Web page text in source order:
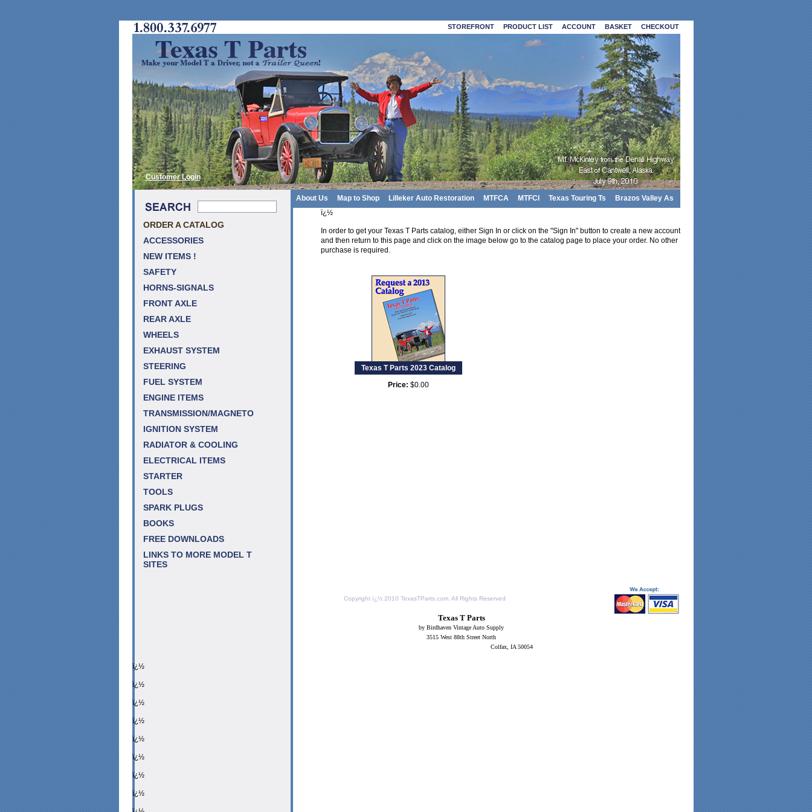
Customer Login
CHECKOUT
BASKET
ACCOUNT
PRODUCT LIST
STOREFRONT
About Us Map to Shop Lilleker Auto Restoration MTFCA MTFCI Texas Touring Ts Brazos Valley As
ORDER A CATALOG
ACCESSORIES
NEW ITEMS !
SAFETY
HORNS-SIGNALS
FRONT AXLE
REAR AXLE
WHEELS
EXHAUST SYSTEM
STEERING
FUEL SYSTEM
ENGINE ITEMS
TRANSMISSION/MAGNETO
IGNITION SYSTEM
RADIATOR & COOLING
ELECTRICAL ITEMS
STARTER
TOOLS
SPARK PLUGS
BOOKS
FREE DOWNLOADS
LINKS TO MORE MODEL T
SITES
ï¿½
In order to get your Texas T Parts catalog, either Sign In or click on the "Sign In" button to create a new account
and then return to this page and click on the image below go to the catalog page to place your order. No other
purchase is required.
Texas T Parts 2023 Catalog
Price: $0.00
Copyright ï¿½ 2010 TexasTParts.com. All Rights Reserved
Texas T Parts
by Birdhaven Vintage Auto Supply
3515 West 88th Street North
Colfax, IA 50054
ï¿½
ï¿½
ï¿½
ï¿½
ï¿½
ï¿½
ï¿½
ï¿½